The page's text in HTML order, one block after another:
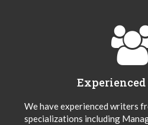
We have experienced writers
specializations including